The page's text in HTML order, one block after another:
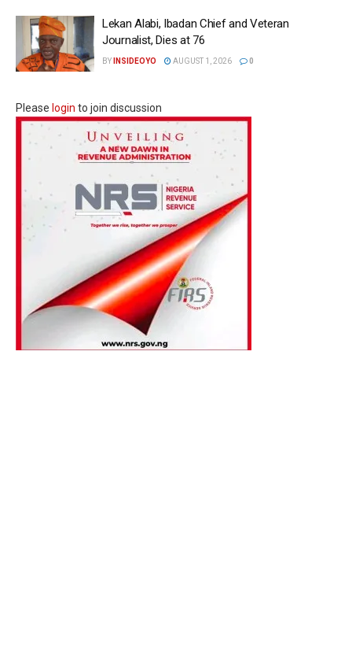
Lekan Alabi, Ibadan Chief and Veteran
Journalist, Dies at 76
BY INSIDEOYO AUGUST 1, 2026 0
Please login to join discussion